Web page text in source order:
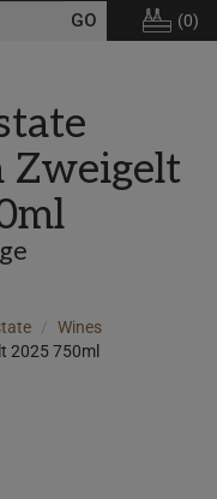
(0)
Zweigelt
Wines
2025 750ml